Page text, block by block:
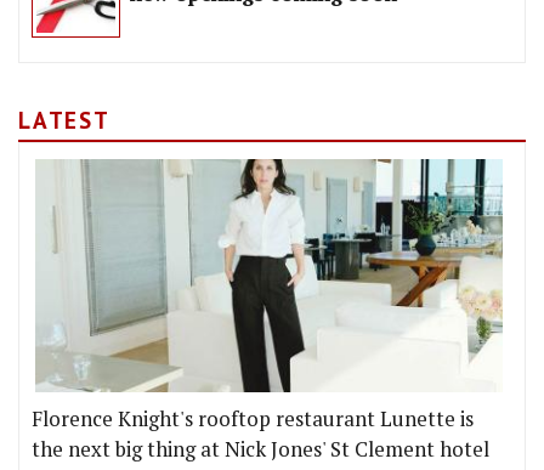
LATEST
Florence Knight's rooftop restaurant Lunette is
the next big thing at Nick Jones' St Clement hotel